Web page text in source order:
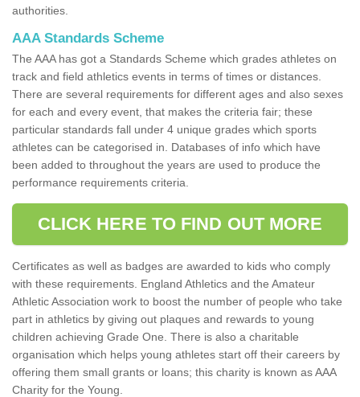
authorities.
AAA Standards Scheme
The AAA has got a Standards Scheme which grades athletes on
track and field athletics events in terms of times or distances.
There are several requirements for different ages and also sexes
for each and every event, that makes the criteria fair; these
particular standards fall under 4 unique grades which sports
athletes can be categorised in. Databases of info which have
been added to throughout the years are used to produce the
performance requirements criteria.
CLICK HERE TO FIND OUT MORE
Certificates as well as badges are awarded to kids who comply
with these requirements. England Athletics and the Amateur
Athletic Association work to boost the number of people who take
part in athletics by giving out plaques and rewards to young
children achieving Grade One. There is also a charitable
organisation which helps young athletes start off their careers by
offering them small grants or loans; this charity is known as AAA
Charity for the Young.